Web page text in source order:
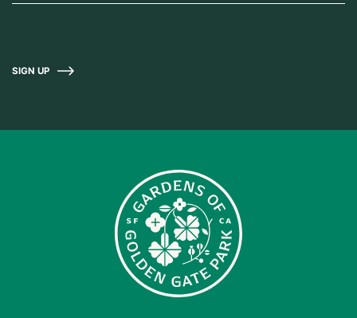
SIGN UP